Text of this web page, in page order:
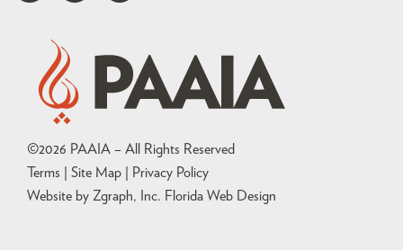
©2026 PAAIA – All Rights Reserved
Terms | Site Map |
Privacy Policy
Website by Zgraph, Inc. Florida Web Design